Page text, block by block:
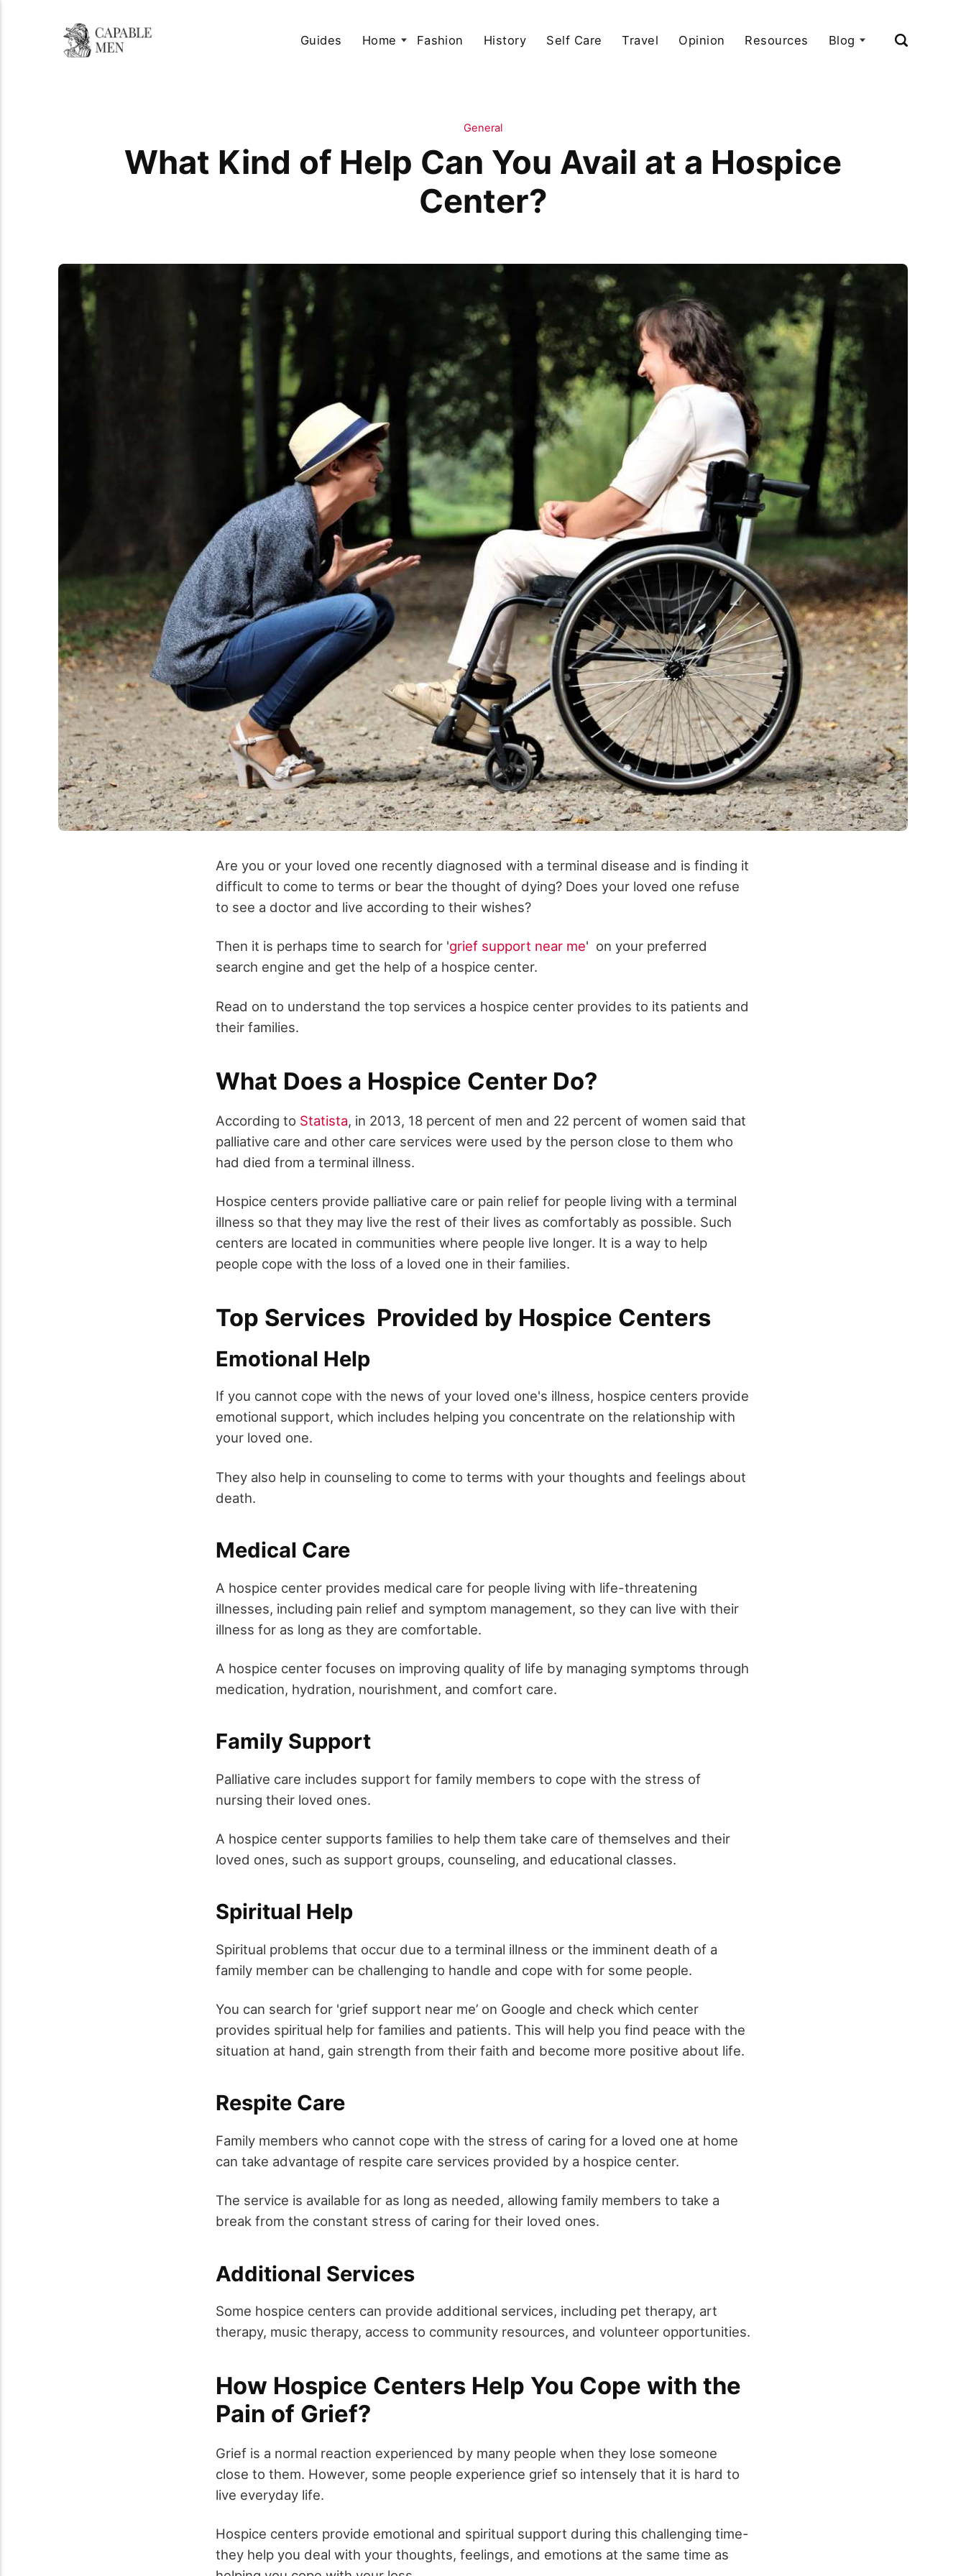
Guides Home Fashion History Self Care Travel Opinion Resources Blog
General
What Kind of Help Can You Avail at a Hospice
Center?
Are you or your loved one recently diagnosed with a terminal disease and is finding it
difficult to come to terms or bear the thought of dying? Does your loved one refuse
to see a doctor and live according to their wishes?
Then it is perhaps time to search for 'grief support near me' on your preferred
search engine and get the help of a hospice center.
Read on to understand the top services a hospice center provides to its patients and
their families.
What Does a Hospice Center Do?
According to Statista, in 2013, 18 percent of men and 22 percent of women said that
palliative care and other care services were used by the person close to them who
had died from a terminal illness.
Hospice centers provide palliative care or pain relief for people living with a terminal
illness so that they may live the rest of their lives as comfortably as possible. Such
centers are located in communities where people live longer. It is a way to help
people cope with the loss of a loved one in their families.
Top Services Provided by Hospice Centers
Emotional Help
If you cannot cope with the news of your loved one's illness, hospice centers provide
emotional support, which includes helping you concentrate on the relationship with
your loved one.
They also help in counseling to come to terms with your thoughts and feelings about
death.
Medical Care
A hospice center provides medical care for people living with life-threatening
illnesses, including pain relief and symptom management, so they can live with their
illness for as long as they are comfortable.
A hospice center focuses on improving quality of life by managing symptoms through
medication, hydration, nourishment, and comfort care.
Family Support
Palliative care includes support for family members to cope with the stress of
nursing their loved ones.
A hospice center supports families to help them take care of themselves and their
loved ones, such as support groups, counseling, and educational classes.
Spiritual Help
Spiritual problems that occur due to a terminal illness or the imminent death of a
family member can be challenging to handle and cope with for some people.
You can search for 'grief support near me’ on Google and check which center
provides spiritual help for families and patients. This will help you find peace with the
situation at hand, gain strength from their faith and become more positive about life.
Respite Care
Family members who cannot cope with the stress of caring for a loved one at home
can take advantage of respite care services provided by a hospice center.
The service is available for as long as needed, allowing family members to take a
break from the constant stress of caring for their loved ones.
Additional Services
Some hospice centers can provide additional services, including pet therapy, art
therapy, music therapy, access to community resources, and volunteer opportunities.
How Hospice Centers Help You Cope with the
Pain of Grief?
Grief is a normal reaction experienced by many people when they lose someone
close to them. However, some people experience grief so intensely that it is hard to
live everyday life.
Hospice centers provide emotional and spiritual support during this challenging time-
they help you deal with your thoughts, feelings, and emotions at the same time as